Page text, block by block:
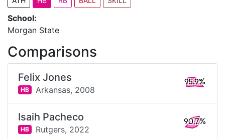
School:
Morgan State
Comparisons
Felix Jones
HB Arkansas, 2008
95.9%
Isaih Pacheco
HB Rutgers, 2022
90.7%